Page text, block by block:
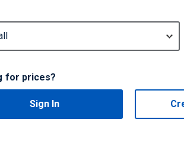
for prices?
Sign In